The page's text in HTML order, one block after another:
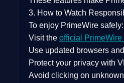
3. How to Watch
To enjoy PrimeWire safely:
Visit the official PrimeWire
Use updated browsers
Protect your privacy with
Avoid clicking on